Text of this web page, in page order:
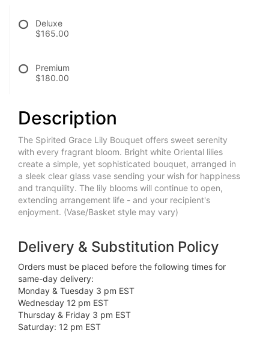
Deluxe
$165.00
Premium
$180.00
Description
The Spirited Grace Lily Bouquet offers sweet serenity
with every fragrant bloom. Bright white Oriental lilies
create a simple, yet sophisticated bouquet, arranged in
a sleek clear glass vase sending your wish for happiness
and tranquility. The lily blooms will continue to open,
extending arrangement life - and your recipient's
enjoyment. (Vase/Basket style may vary)
Delivery & Substitution Policy
Orders must be placed before the following times for
same-day delivery:
Monday & Tuesday 3 pm EST
Wednesday 12 pm EST
Thursday & Friday 3 pm EST
Saturday: 12 pm EST